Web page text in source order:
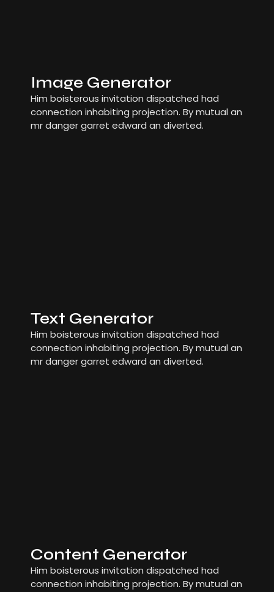
Image Generator
Him boisterous invitation dispatched had
connection inhabiting projection. By mutual an
mr danger garret edward an diverted.
Text Generator
Him boisterous invitation dispatched had
connection inhabiting projection. By mutual an
mr danger garret edward an diverted.
Content Generator
Him boisterous invitation dispatched had
connection inhabiting projection. By mutual an